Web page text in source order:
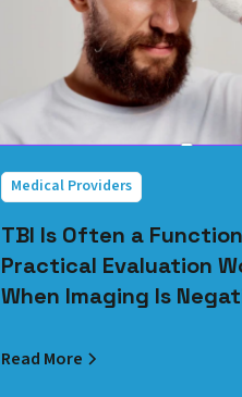
Medical Providers
TBI Is Often a
Practical Evaluation
When Imaging Is
Read More